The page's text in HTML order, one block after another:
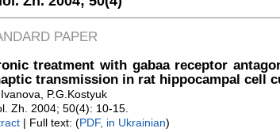
PAPER
treatment with gabaa receptor
transmission in rat hippocampal cell
P.G.Kostyuk
Zh. 2004; 50(4): 10-15.
| Full text: (PDF, in Ukrainian)